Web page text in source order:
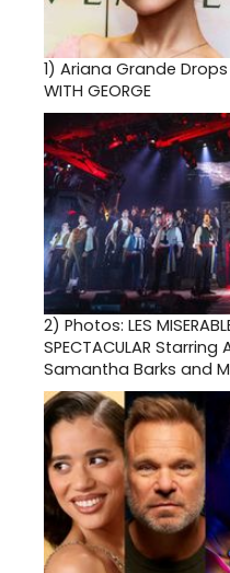
1) Ariana Grande Drops
WITH GEORGE
2) Photos: LES
SPECTACULAR
Samantha Barks and